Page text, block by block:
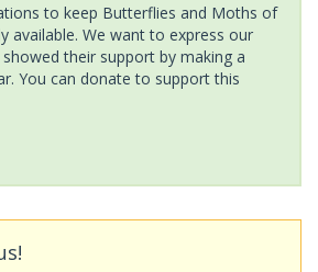
to keep Butterflies and Moths of
available. We want to express our
their support by making a
You can donate to support this